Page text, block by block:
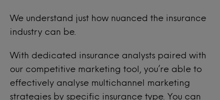
We understand just how nuanced the insurance
industry can be.
With dedicated insurance analysts paired with
our competitive marketing tool, you’re able to
effectively analyse multichannel marketing
strategies by specific insurance type. You can